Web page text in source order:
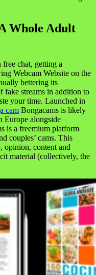
Whole Adult
chat, getting a
Webcam Website on the
bettering its
fake streams in addition to
your time. Launched in
cam Bongacams is likely
Europe alongside
is a freemium platform
couples’ cams. This
opinion, content and
material (collectively, the